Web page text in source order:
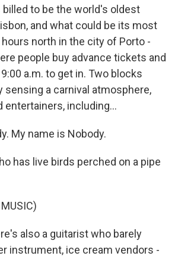
billed to be the world's oldest
and what could be its most
hours north in the city of Porto -
people buy advance tickets and
a.m. to get in. Two blocks
sensing a carnival atmosphere,
entertainers, including...
My name is Nobody.
has live birds perched on a pipe
also a guitarist who barely
instrument, ice cream vendors -